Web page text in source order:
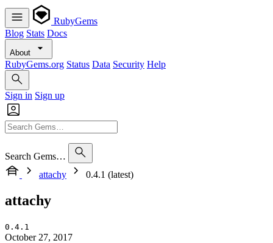
RubyGems
Blog Stats Docs
About
RubyGems.org Status Data Security Help
Sign in Sign up
Search Gems…
attachy
0.4.1 (latest)
attachy
0.4.1
October 27, 2017